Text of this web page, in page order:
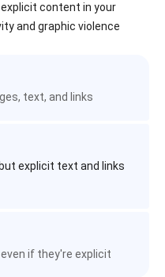
content in your
and graphic violence
text, and links
explicit text and links
if they're explicit